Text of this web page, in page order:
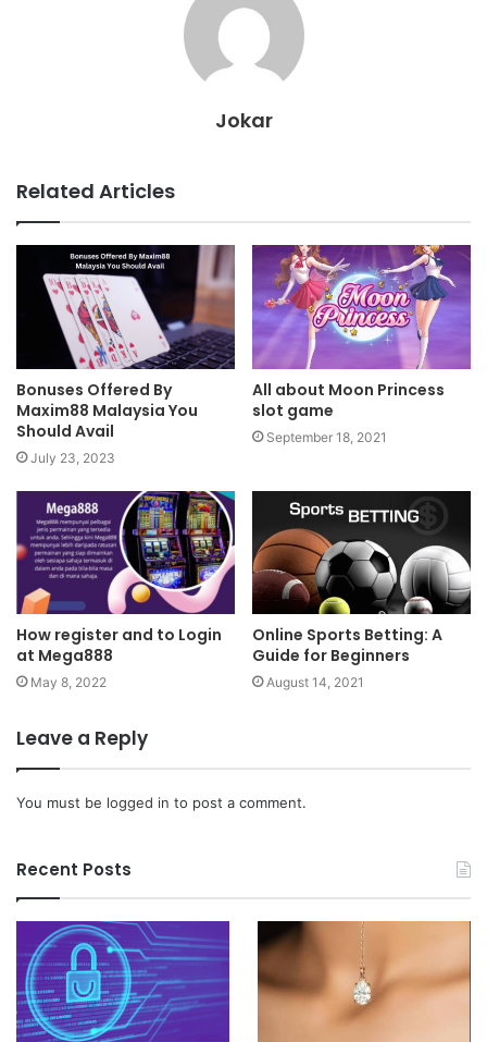
Jokar
Related Articles
Bonuses Offered By
Maxim88 Malaysia You
Should Avail
July 23, 2023
All about Moon Princess
slot game
September 18, 2021
How register and to Login
at Mega888
May 8, 2022
Online Sports Betting: A
Guide for Beginners
August 14, 2021
Leave a Reply
You must be logged in to post a comment.
Recent Posts